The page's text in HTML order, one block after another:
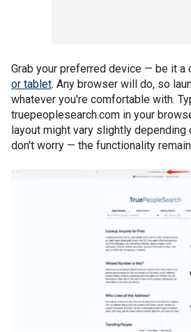
Grab your preferred device — be it a
or tablet. Any browser will do, so
whatever you're comfortable with.
truepeoplesearch.com in your
layout might vary slightly depending
don't worry — the functionality